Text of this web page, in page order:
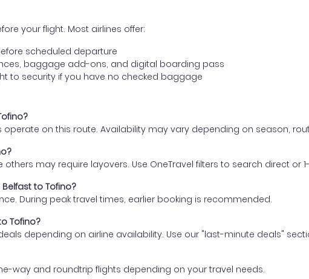
your flight. Most airlines offer:
scheduled departure
baggage add-ons, and digital boarding pass
to security if you have no checked baggage
on this route. Availability may vary depending on season,
may require layovers. Use OneTravel filters to search direct or
to Tofino?
During peak travel times, earlier booking is recommended.
Tofino?
depending on airline availability. Use our "last-minute deals"
way and roundtrip flights depending on your travel needs.